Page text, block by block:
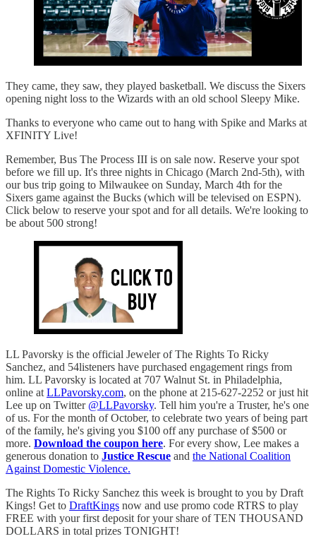
They came, they saw, they played basketball. We discuss the Sixers
opening night loss to the Wizards with an old school Sleepy Mike.
Thanks to everyone who came out to hang with Spike and Marks at
XFINITY Live!
Remember, Bus The Process III is on sale now. Reserve your spot
before we fill up. It's three nights in Chicago (March 2nd-5th), with
our bus trip going to Milwaukee on Sunday, March 4th for the
Sixers game against the Bucks (which will be televised on ESPN).
Click below to reserve your spot and for all details. We're looking to
be about 500 strong!
LL Pavorsky is the official Jeweler of The Rights To Ricky
Sanchez, and 54listeners have purchased engagement rings from
him. LL Pavorsky is located at 707 Walnut St. in Philadelphia,
online at LLPavorsky.com, on the phone at 215-627-2252 or just hit
Lee up on Twitter @LLPavorsky. Tell him you're a Truster, he's one
of us. For the month of October, to celebrate two years of being part
of the family, he's giving you $100 off any purchase of $500 or
more. Download the coupon here. For every show, Lee makes a
generous donation to Justice Rescue and the National Coalition
Against Domestic Violence.
The Rights To Ricky Sanchez this week is brought to you by Draft
Kings! Get to DraftKings now and use promo code RTRS to play
FREE with your first deposit for your share of TEN THOUSAND
DOLLARS in total prizes TONIGHT!